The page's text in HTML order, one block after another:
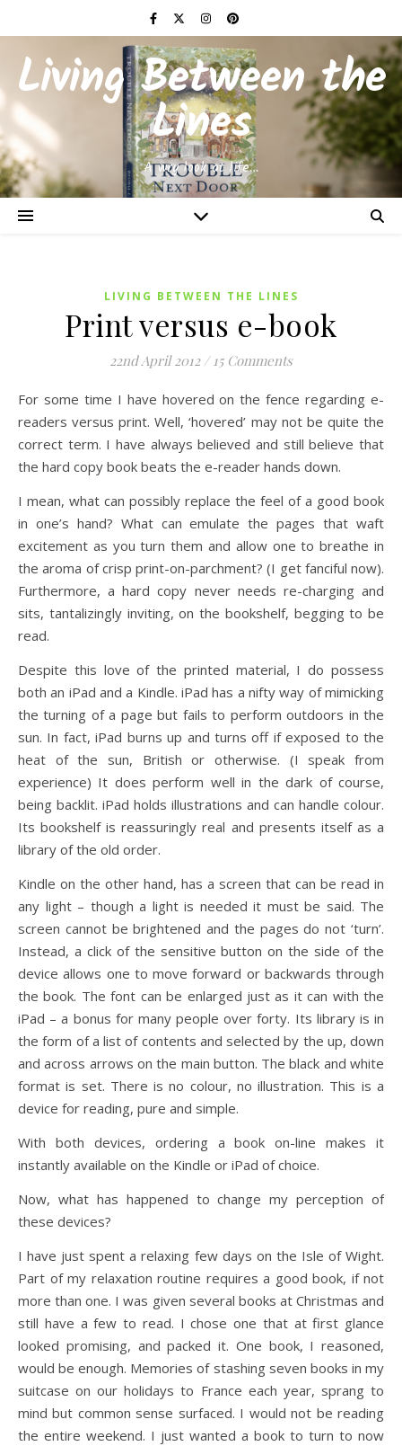
Living Between the
Lines
A wry look at life…
LIVING BETWEEN THE LINES
Print versus e-book
22nd April 2012 / 15 Comments
For some time I have hovered on the fence regarding e-
readers versus print. Well, ‘hovered’ may not be quite the
correct term. I have always believed and still believe that
the hard copy book beats the e-reader hands down.
I mean, what can possibly replace the feel of a good book
in one’s hand? What can emulate the pages that waft
excitement as you turn them and allow one to breathe in
the aroma of crisp print-on-parchment? (I get fanciful now).
Furthermore, a hard copy never needs re-charging and
sits, tantalizingly inviting, on the bookshelf, begging to be
read.
Despite this love of the printed material, I do possess
both an iPad and a Kindle. iPad has a nifty way of mimicking
the turning of a page but fails to perform outdoors in the
sun. In fact, iPad burns up and turns off if exposed to the
heat of the sun, British or otherwise. (I speak from
experience) It does perform well in the dark of course,
being backlit. iPad holds illustrations and can handle colour.
Its bookshelf is reassuringly real and presents itself as a
library of the old order.
Kindle on the other hand, has a screen that can be read in
any light – though a light is needed it must be said. The
screen cannot be brightened and the pages do not ‘turn’.
Instead, a click of the sensitive button on the side of the
device allows one to move forward or backwards through
the book. The font can be enlarged just as it can with the
iPad – a bonus for many people over forty. Its library is in
the form of a list of contents and selected by the up, down
and across arrows on the main button. The black and white
format is set. There is no colour, no illustration. This is a
device for reading, pure and simple.
With both devices, ordering a book on-line makes it
instantly available on the Kindle or iPad of choice.
Now, what has happened to change my perception of
these devices?
I have just spent a relaxing few days on the Isle of Wight.
Part of my relaxation routine requires a good book, if not
more than one. I was given several books at Christmas and
still have a few to read. I chose one that at first glance
looked promising, and packed it. One book, I reasoned,
would be enough. Memories of stashing seven books in my
suitcase on our holidays to France each year, sprang to
mind but common sense surfaced. I would not be reading
the entire weekend. I just wanted a book to turn to now